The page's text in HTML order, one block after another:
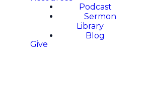
Podcast
Sermon
Library
Blog
Give